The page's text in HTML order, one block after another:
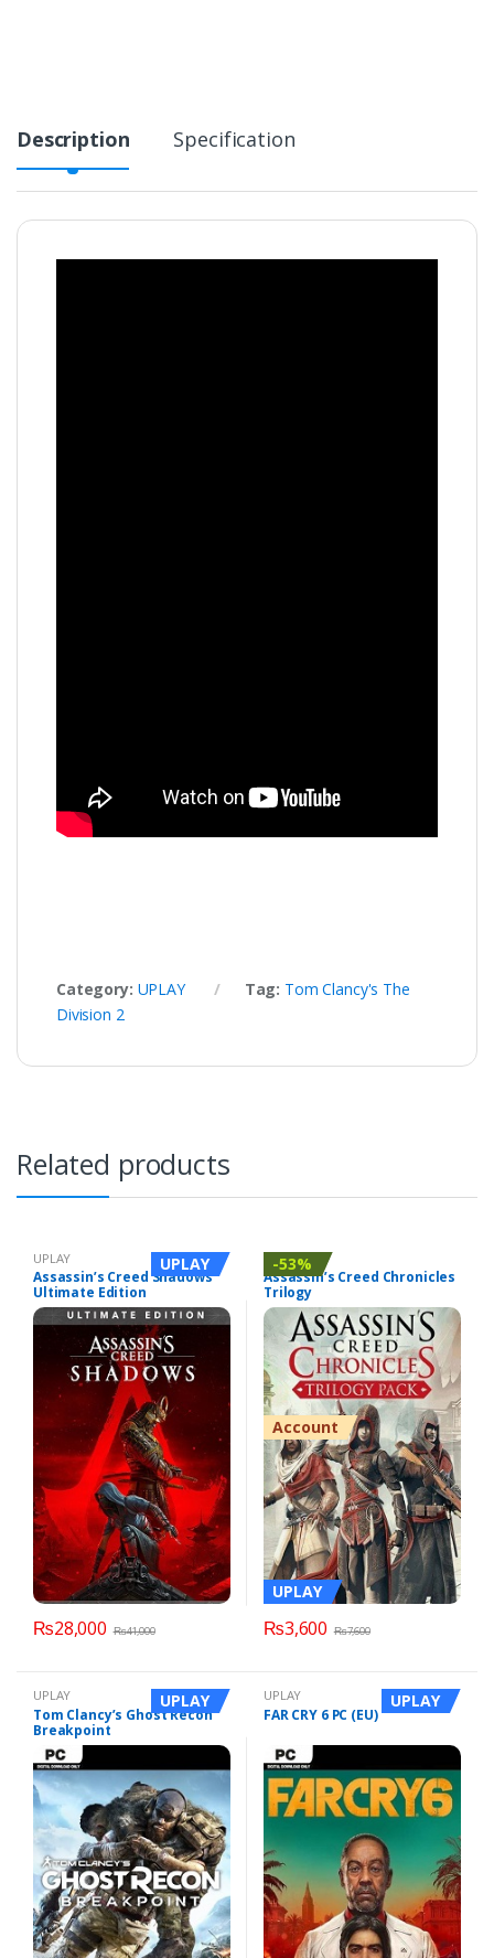
Description Specification
Category: UPLAY Tag: Tom Clancy's The
Division 2
Related products
UPLAY
Assassin’s Creed Shadows
Ultimate Edition
UPLAY
₨28,000 ₨41,000
UPLAY
Assassin’s Creed Chronicles
Trilogy
UPLAY
Account
-53%
₨3,600 ₨7,600
UPLAY
Tom Clancy’s Ghost Recon
Breakpoint
UPLAY UPLAY
FAR CRY 6 PC (EU)
UPLAY